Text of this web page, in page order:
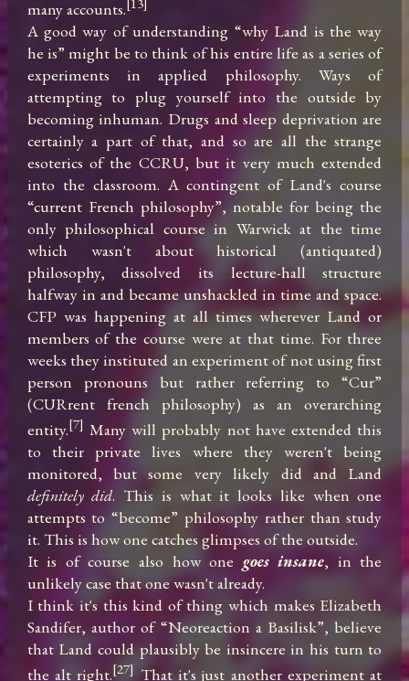
many accounts.
A good way of understanding “why Land is the way
he is” might be to think of his entire life as a series of
experiments in applied philosophy. Ways of
attempting to plug yourself into the outside by
becoming inhuman. Drugs and sleep deprivation are
certainly a part of that, and so are all the strange
esoterics of the CCRU, but it very much extended
into the classroom. A contingent of Land's course
“current French philosophy”, notable for being the
only philosophical course in Warwick at the time
which wasn't about historical (antiquated)
philosophy, dissolved its lecture-hall structure
halfway in and became unshackled in time and space.
CFP was happening at all times wherever Land or
members of the course were at that time. For three
weeks they instituted an experiment of not using first
person pronouns but rather referring to “Cur”
(CURrent french philosophy) as an overarching
entity.[7] Many will probably not have extended this
to their private lives where they weren't being
monitored, but some very likely did and Land
definitely did. This is what it looks like when one
attempts to “become” philosophy rather than study
it. This is how one catches glimpses of the outside.
It is of course also how one goes insane, in the
unlikely case that one wasn't already.
I think it's this kind of thing which makes Elizabeth
Sandifer, author of “Neoreaction a Basilisk”, believe
that Land could plausibly be insincere in his turn to
the alt right.[27] That it's just another experiment at